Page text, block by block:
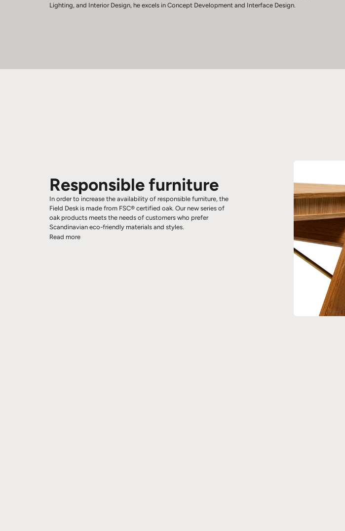
Lighting, and Interior Design, he excels in Concept Development and Interface Design.
Responsible furniture
In order to increase the availability of responsible furniture, the
Field Desk is made from FSC® certified oak. Our new series of
oak products meets the needs of customers who prefer
Scandinavian eco-friendly materials and styles.
Read more